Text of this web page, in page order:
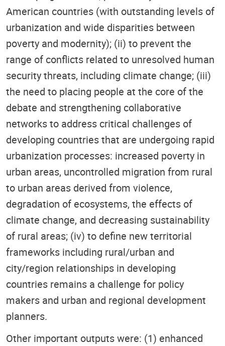
American countries (with outstanding levels of
urbanization and wide disparities between
poverty and modernity); (ii) to prevent the
range of conflicts related to unresolved human
security threats, including climate change; (iii)
the need to placing people at the core of the
debate and strengthening collaborative
networks to address critical challenges of
developing countries that are undergoing rapid
urbanization processes: increased poverty in
urban areas, uncontrolled migration from rural
to urban areas derived from violence,
degradation of ecosystems, the effects of
climate change, and decreasing sustainability
of rural areas; (iv) to define new territorial
frameworks including rural/urban and
city/region relationships in developing
countries remains a challenge for policy
makers and urban and regional development
planners.
Other important outputs were: (1) enhanced